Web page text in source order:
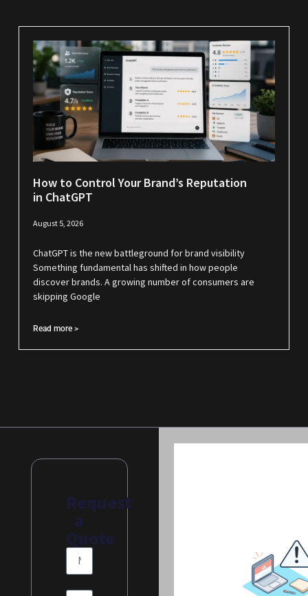
How to Control Your Brand’s Reputation
in ChatGPT
August 5, 2026
ChatGPT is the new battleground for brand visibility
Something fundamental has shifted in how people
discover brands. A growing number of consumers are
skipping Google
Read more >
Request
a
Quote